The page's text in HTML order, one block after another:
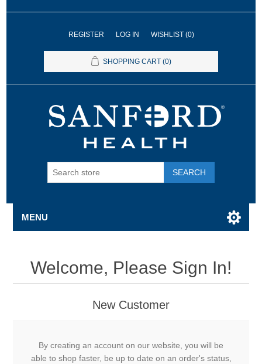
REGISTER LOG IN WISHLIST (0)
SHOPPING CART (0)
SEARCH
MENU
Welcome, Please Sign In!
New Customer
By creating an account on our website, you will be
able to shop faster, be up to date on an order's status,